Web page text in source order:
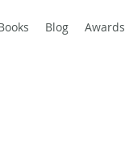
Blog Awards